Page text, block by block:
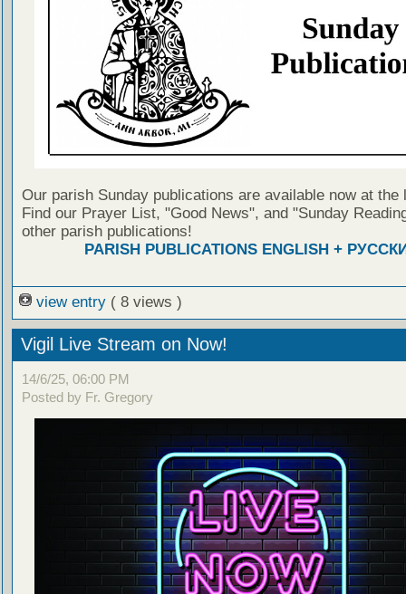
Our parish Sunday publications are available now at the
Find our Prayer List, "Good News", and "Sunday
other parish publications!
PARISH PUBLICATIONS ENGLISH +
view entry ( 8 views )
Vigil Live Stream on Now!
14/6/25, 06:00 PM
Posted by Fr. Gregory